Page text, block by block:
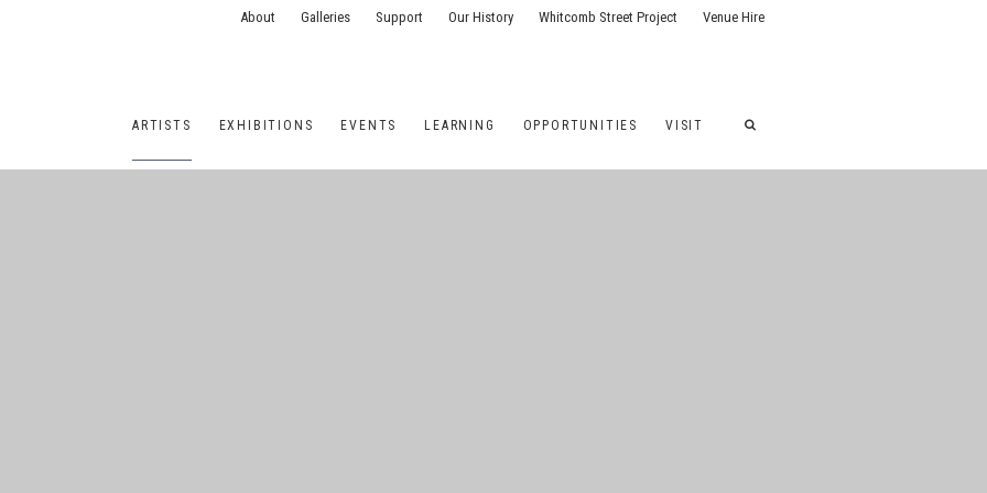
ARTISTS EXHIBITIONS EVENTS LEARNING OPPORTUNITIES VISIT
About Galleries Support Our History Whitcomb Street Project Venue Hire